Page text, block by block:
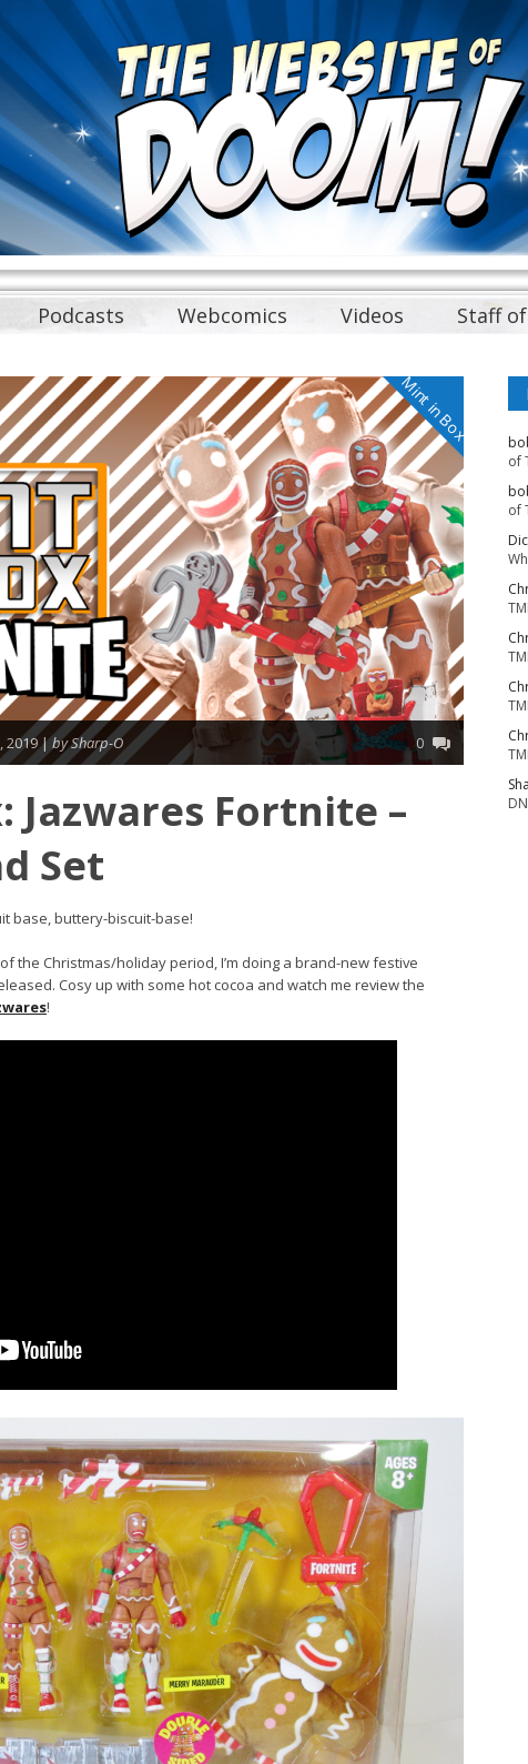
Podcasts Webcomics Videos Staff
Mint in Box
2019 |by Sharp-O 0
Jazwares Fortnite –
Set
base, buttery-biscuit-base!
the Christmas/holiday period, I’m doing a brand-new festive
Cosy up with some hot cocoa and watch me review the
!
of
of